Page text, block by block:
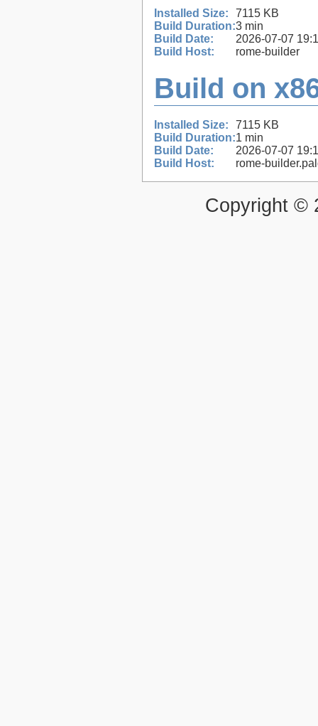
Installed Size:
7115 KB
Build Duration:3 min
Build Date:
2026-07-07
Build Host:
rome-builder
Build on
Installed Size:
7115 KB
Build Duration:1 min
Build Date:
2026-07-07
Build Host:
rome-
Copyright ©